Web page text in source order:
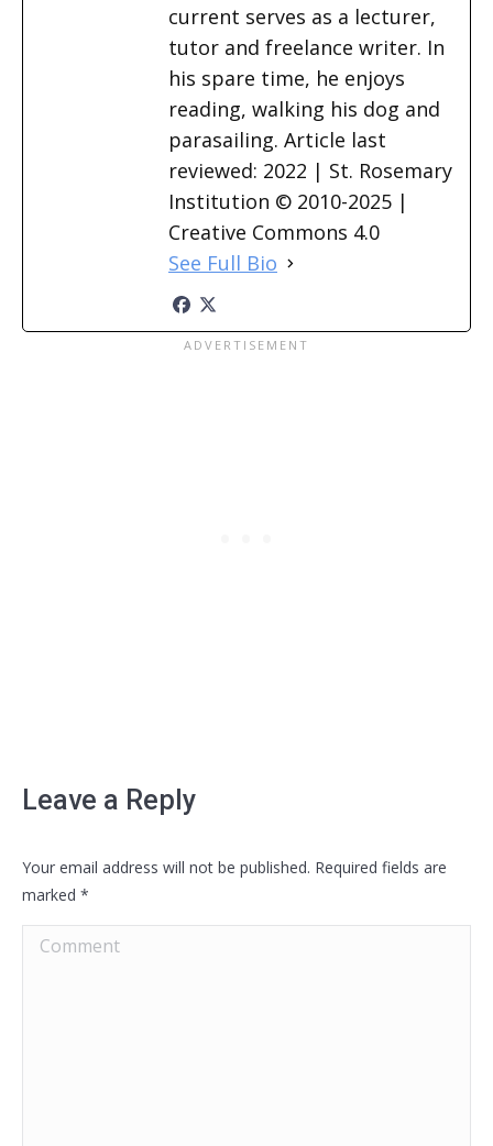
current serves as a lecturer,
tutor and freelance writer. In
his spare time, he enjoys
reading, walking his dog and
parasailing. Article last
reviewed: 2022 | St. Rosemary
Institution © 2010-2025 |
Creative Commons 4.0
See Full Bio
Leave a Reply
Your email address will not be published. Required fields are
marked *
Comment